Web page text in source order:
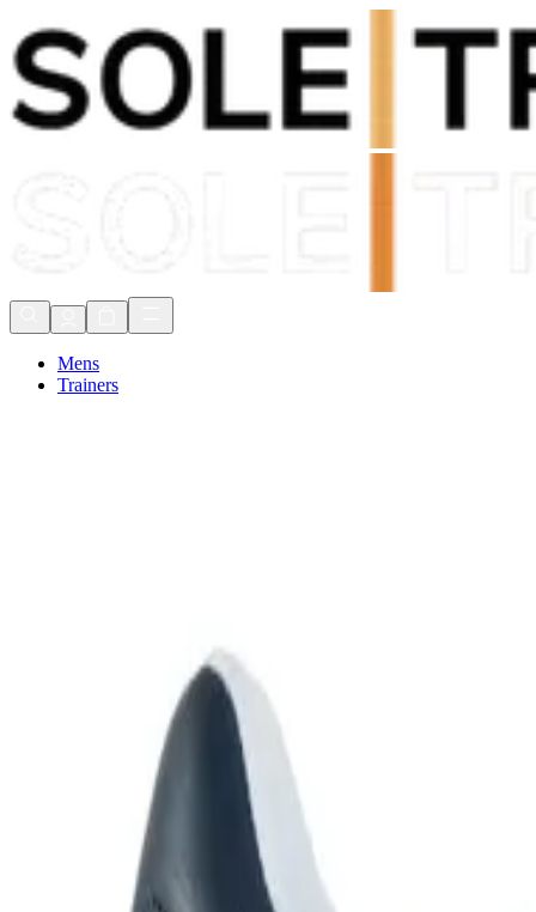
Shop Now, Pay withKlarna
FREE Delivery Over £80*
Mens
Trainers